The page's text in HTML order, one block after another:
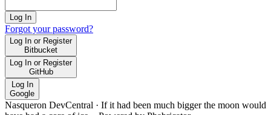
Log In
Forgot your password?
Log In or Register
Bitbucket
Log In or Register
GitHub
Log In
Google
Nasqueron DevCentral · If it had been much bigger the moon would